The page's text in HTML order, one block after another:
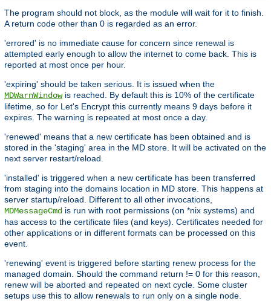
The program should not block, as the module will wait for it to finish.
A return code other than 0 is regarded as an error.
'errored' is no immediate cause for concern since renewal is
attempted early enough to allow the internet to come back. This is
reported at most once per hour.
'expiring' should be taken serious. It is issued when the
MDWarnWindowis reached. By default this is 10% of the certificate
lifetime, so for Let's Encrypt this currently means 9 days before it
expires. The warning is repeated at most once a day.
'renewed' means that a new certificate has been obtained and is
stored in the 'staging' area in the MD store. It will be activated on the
next server restart/reload.
'installed' is triggered when a new certificate has been transferred
from staging into the domains location in MD store. This happens at
server startup/reload. Different to all other invocations,
MDMessageCmd is run with root permissions (on *nix systems) and
has access to the certificate files (and keys). Certificates needed for
other applications or in different formats can be processed on this
event.
'renewing' event is triggered before starting renew process for the
managed domain. Should the command return != 0 for this reason,
renew will be aborted and repeated on next cycle. Some cluster
setups use this to allow renewals to run only on a single node.